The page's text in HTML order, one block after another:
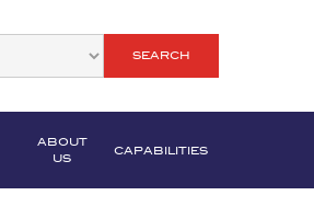
SEARCH
ABOUT
US
CAPABILITIES